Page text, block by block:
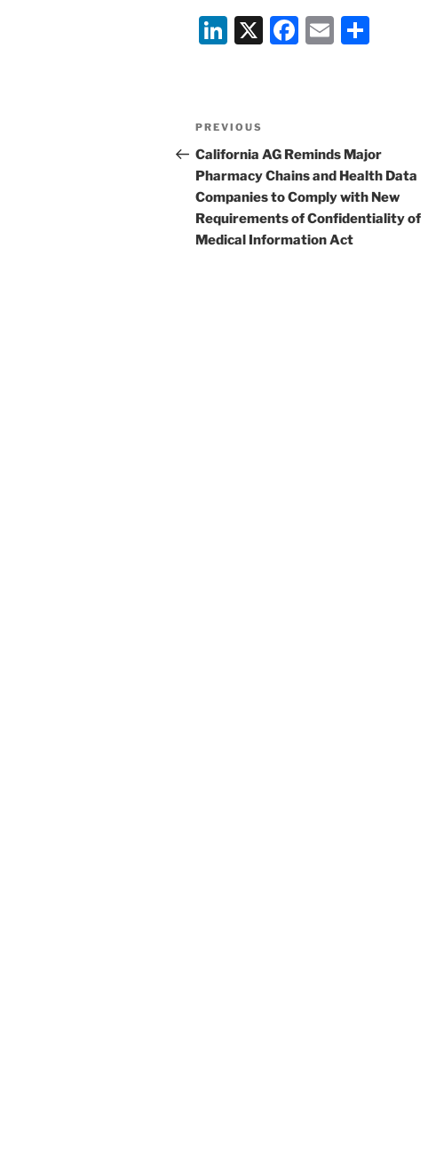
Li
e
dI
n
X
F
b
o
o
k
E
Post
navigation
Previous
Post
PREVIOUS
California AG Reminds Major
Pharmacy Chains and Health Data
Companies to Comply with New
Requirements of Confidentiality of
Medical Information Act